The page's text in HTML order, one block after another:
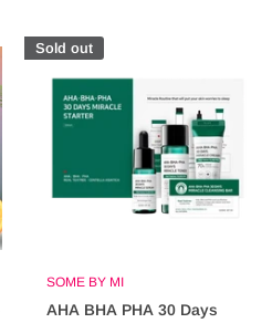
Sold out
SOME BY MI
AHA BHA PHA 30 Days